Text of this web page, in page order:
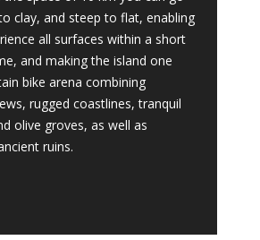
clay, and steep to flat, enabling
all surfaces within a short
and making the island one
bike arena combining
rugged coastlines, tranquil
olive groves, as well as
ruins.